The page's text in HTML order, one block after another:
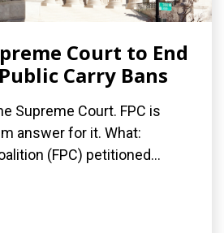
Court to End
Carry Bans
Supreme Court. FPC is
answer for it. What:
(FPC) petitioned...